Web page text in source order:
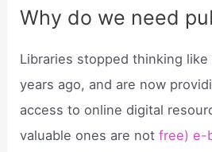
Why do we need
Libraries stopped thinking like
years ago, and are now
access to online digital
valuable ones are notfree) e-